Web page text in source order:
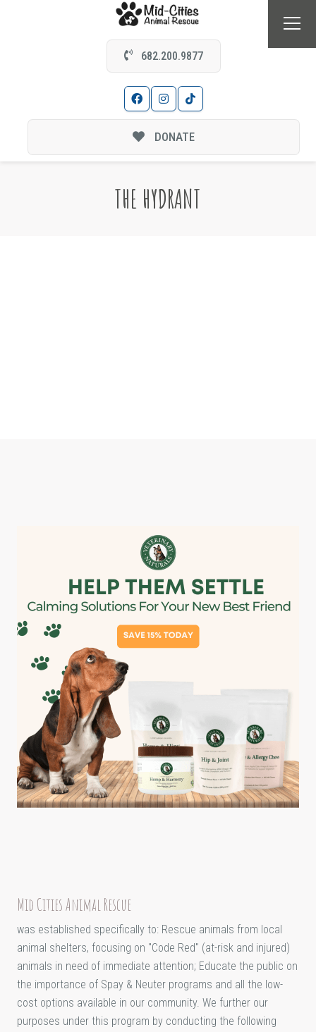
682.200.9877
DONATE
THE HYDRANT
Mid Cities Animal Rescue
was established specifically to: Rescue animals from local
animal shelters, focusing on "Code Red" (at-risk and injured)
animals in need of immediate attention; Educate the public on
the importance of Spay & Neuter programs and all the low-
cost options available in our community. We further our
purposes under this program by conducting the following